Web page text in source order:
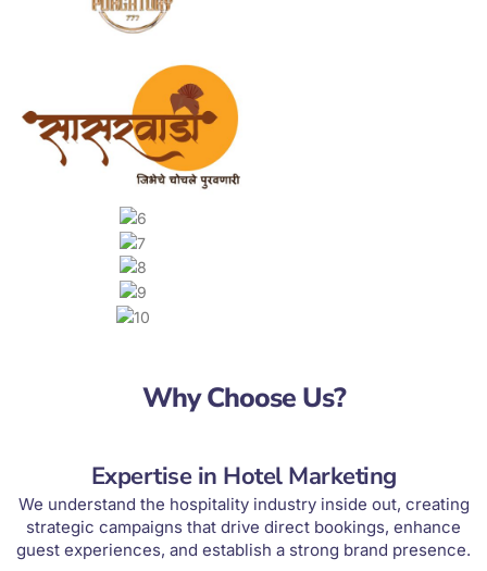
Why Choose Us?
Expertise in Hotel Marketing
We understand the hospitality industry inside out, creating
strategic campaigns that drive direct bookings, enhance
guest experiences, and establish a strong brand presence.